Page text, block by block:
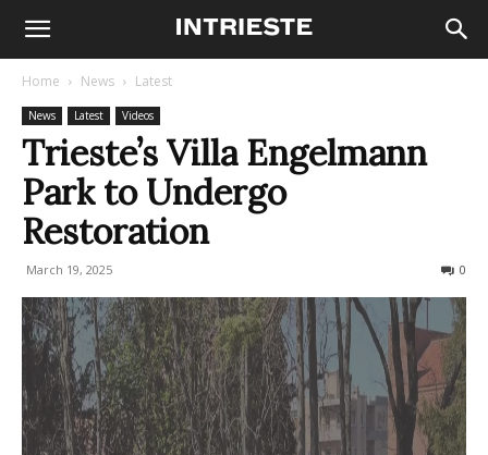
Home News Latest
News Latest Videos
Trieste’s Villa Engelmann
Park to Undergo
Restoration
March 19, 2025 0